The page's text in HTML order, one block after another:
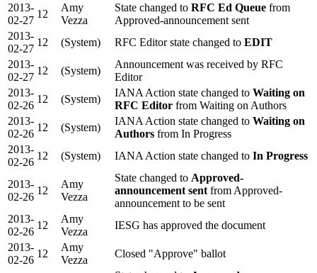
2013-
02-27
12
Amy
Vezza
State changed to RFC Ed Queue from
Approved-announcement sent
2013-
02-27
12 (System) RFC Editor state changed to EDIT
2013-
02-27
12 (System)
Announcement was received by RFC
Editor
2013-
02-26
12 (System)
IANA Action state changed to Waiting on
RFC Editor from Waiting on Authors
2013-
02-26
12 (System)
IANA Action state changed to Waiting on
Authors from In Progress
2013-
02-26
12 (System) IANA Action state changed to In Progress
2013-
02-26
12
Amy
Vezza
State changed to Approved-
announcement sent from Approved-
announcement to be sent
2013-
02-26
12
Amy
Vezza
IESG has approved the document
2013-
02-26
12
Amy
Vezza
Closed "Approve" ballot